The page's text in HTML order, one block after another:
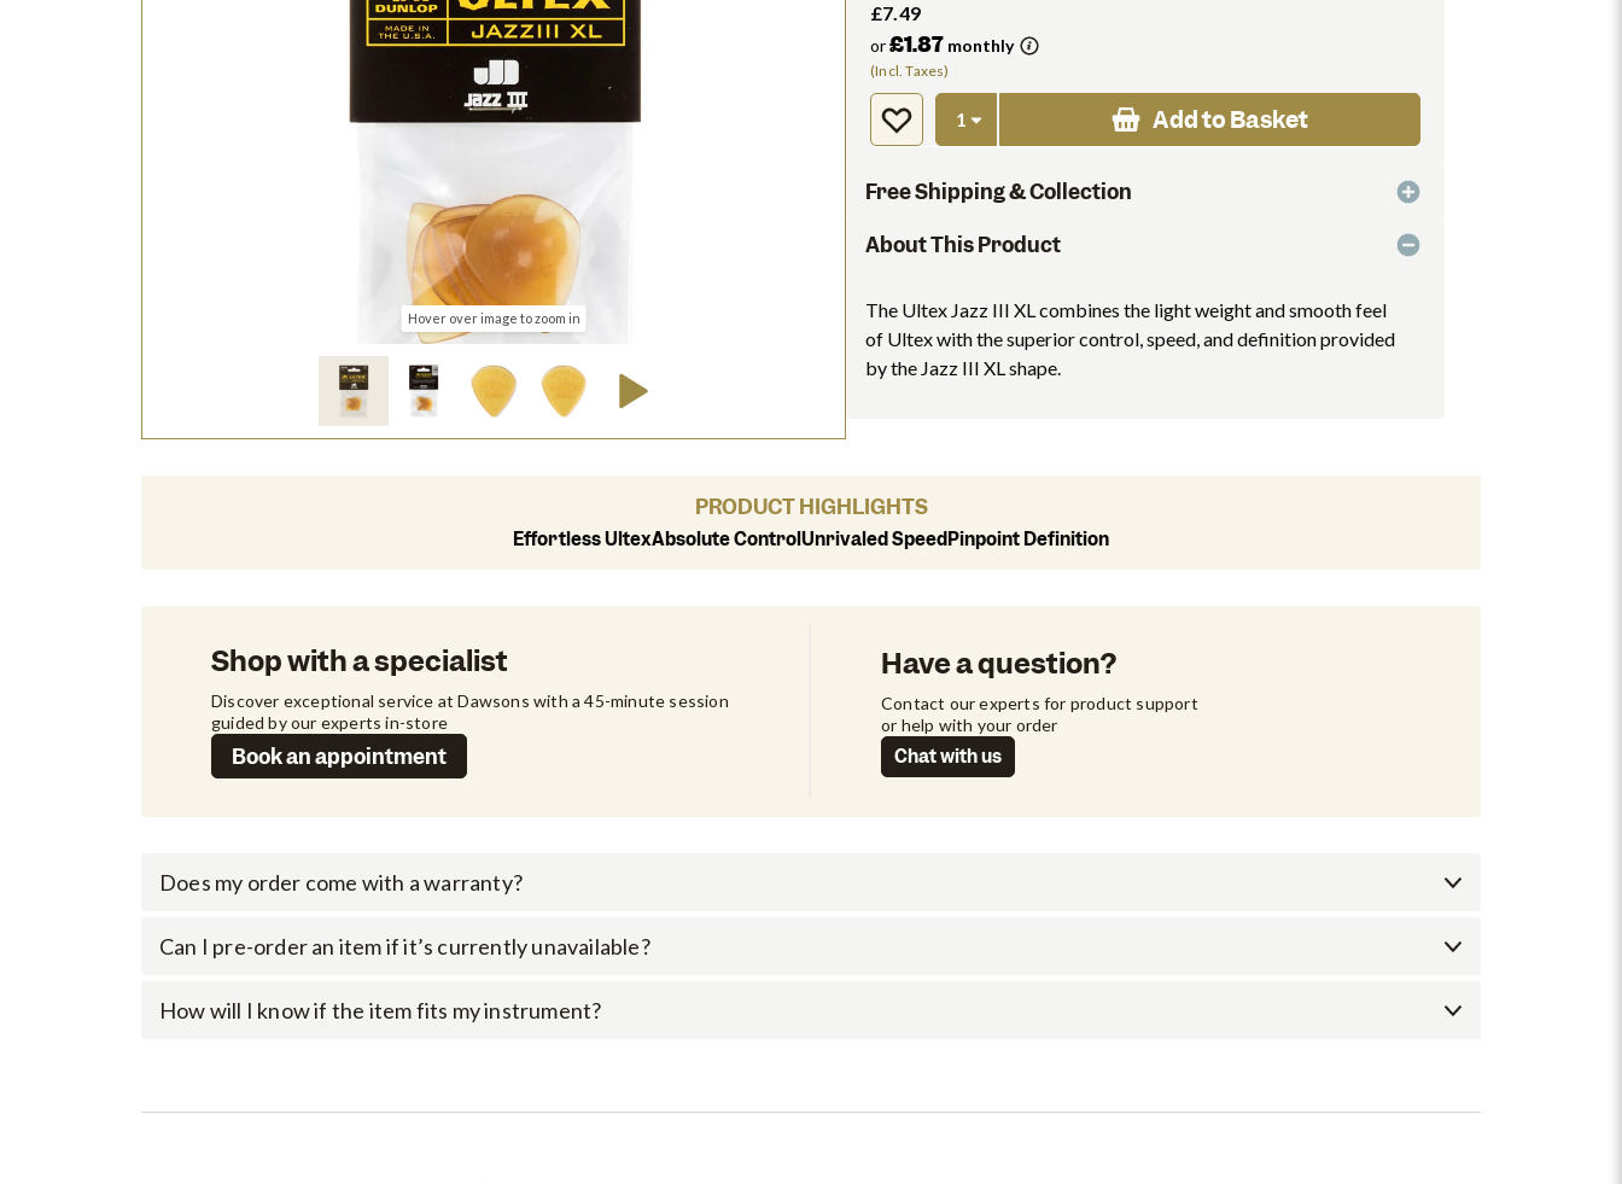
Hover over image to zoom in
£7.49
or£1.87 monthly
(Incl. Taxes)
Add to Basket
Free Shipping & Collection
About This Product
The Ultex Jazz III XL combines the light weight and smooth feel
of Ultex with the superior control, speed, and definition provided
by the Jazz III XL shape.
PRODUCT HIGHLIGHTS
Effortless UltexAbsolute ControlUnrivaled SpeedPinpoint Definition
Shop with a specialist
Discover exceptional service at Dawsons with a 45-minute session
guided by our experts in-store
Book an appointment
Have a question?
Contact our experts for product support
or help with your order
Chat with us
Does my order come with a warranty?
Can I pre-order an item if it’s currently unavailable?
How will I know if the item fits my instrument?